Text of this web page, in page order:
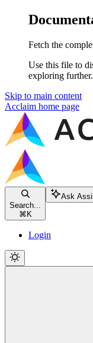
Fetch the
Use this file to
exploring further.
Skip to main content
Acclaim home page
Search...
⌘ K
Ask
Login